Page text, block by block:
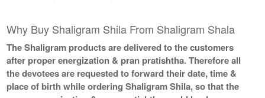
Why Buy Shaligram Shila From Shaligram Shala
The Shaligram products are delivered to the customers
after proper energization & pran pratishtha. Therefore all
the devotees are requested to forward their date, time &
place of birth while ordering Shaligram Shila, so that the